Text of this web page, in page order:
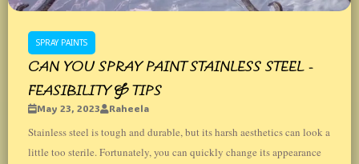
SPRAY PAINTS
CAN YOU SPRAY PAINT STAINLESS STEEL -
FEASIBILITY & TIPS
May 23, 2023 Raheela
Stainless steel is tough and durable, but its harsh aesthetics can look a
little too sterile. Fortunately, you can quickly change its appearance